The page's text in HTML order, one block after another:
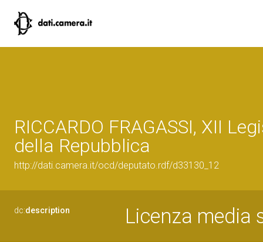
RICCARDO FRAGASSI, XII
della Repubblica
http://dati.camera.it/ocd/deputato.rdf/d33130_12
dc:description Licenza media